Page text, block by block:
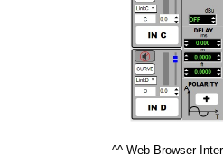
^^ Web Browser